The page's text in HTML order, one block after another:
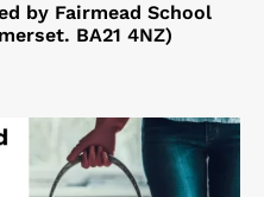
by Fairmead School
BA21 4NZ)